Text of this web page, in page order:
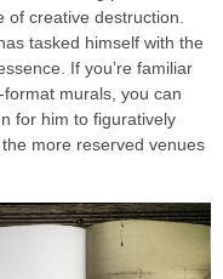
creative destruction.
tasked himself with the
If you’re familiar
murals, you can
for him to figuratively
more reserved venues